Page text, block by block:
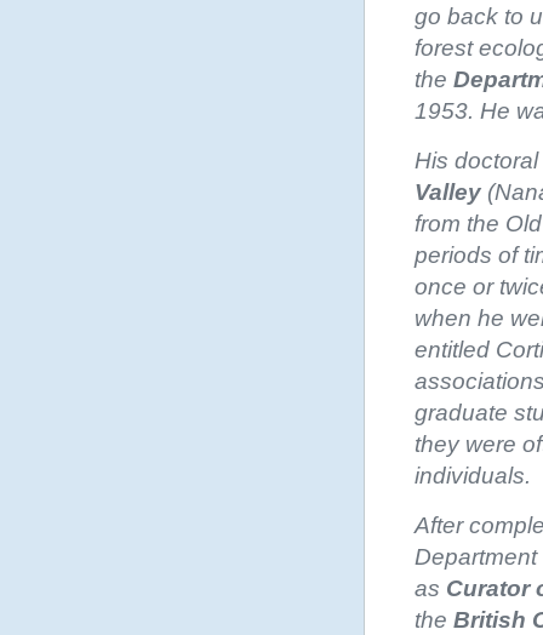
go back to
forest
the
1953. He
His
Valley
from the
periods of
once or
when he
entitled
graduate
they were
individuals.
After
as Curator
the British